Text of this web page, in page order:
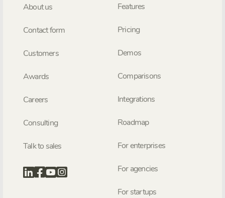
About us
Contact form
Customers
Awards
Careers
Consulting
Talk to sales
Features
Pricing
Demos
Comparisons
Integrations
Roadmap
For enterprises
For agencies
For startups